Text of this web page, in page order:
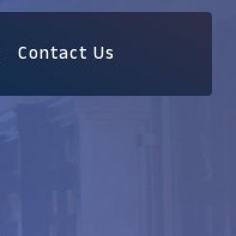
Contact Us